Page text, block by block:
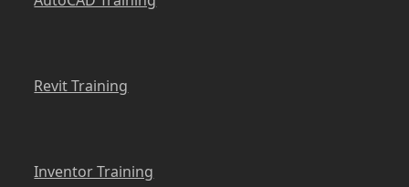
Revit Training
Inventor Training